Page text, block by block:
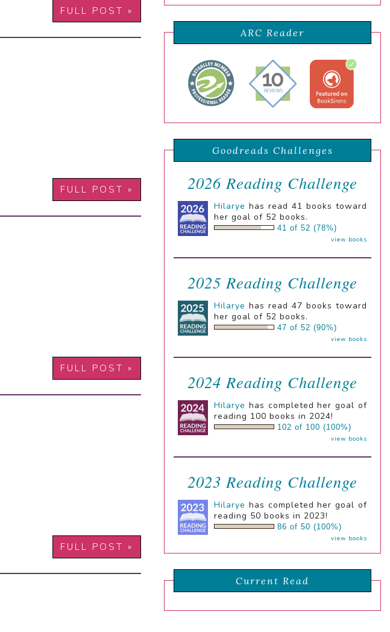
FULL POST »
FULL POST »
FULL POST »
FULL POST »
ARC Reader
Goodreads Challenges
2026 Reading Challenge
Hilarye has read 41 books toward
her goal of 52 books.
41 of 52 (78%)
view books
2025 Reading Challenge
Hilarye has read 47 books toward
her goal of 52 books.
47 of 52 (90%)
view books
2024 Reading Challenge
Hilarye has completed her goal of
reading 100 books in 2024!
102 of 100 (100%)
view books
2023 Reading Challenge
Hilarye has completed her goal of
reading 50 books in 2023!
86 of 50 (100%)
view books
Current Read